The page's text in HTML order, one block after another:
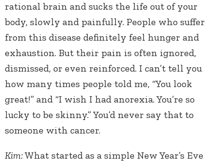
rational brain and sucks the life out of your
body, slowly and painfully. People who suffer
from this disease definitely feel hunger and
exhaustion. But their pain is often ignored,
dismissed, or even reinforced. I can’t tell you
how many times people told me, “You look
great!” and “I wish I had anorexia. You’re so
lucky to be skinny.” You’d never say that to
someone with cancer.
Kim:What started as a simple New Year’s Eve